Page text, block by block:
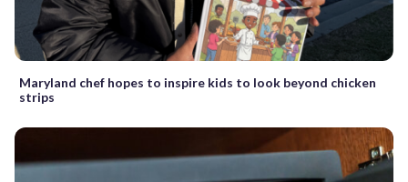
Maryland chef hopes to inspire kids to look beyond chicken
strips